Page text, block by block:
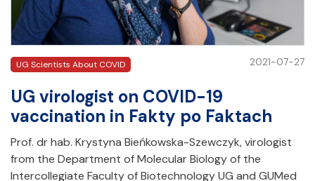
UG Scientists About COVID 2021-07-27
UG virologist on COVID-19
vaccination in Fakty po Faktach
Prof. dr hab. Krystyna Bieńkowska-Szewczyk, virologist
from the Department of Molecular Biology of the
Intercollegiate Faculty of Biotechnology UG and GUMed